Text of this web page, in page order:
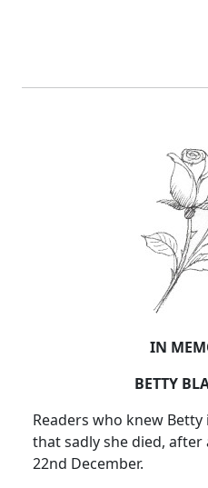
IN
BETTY
Readers who knew
that sadly she died,
22nd December.